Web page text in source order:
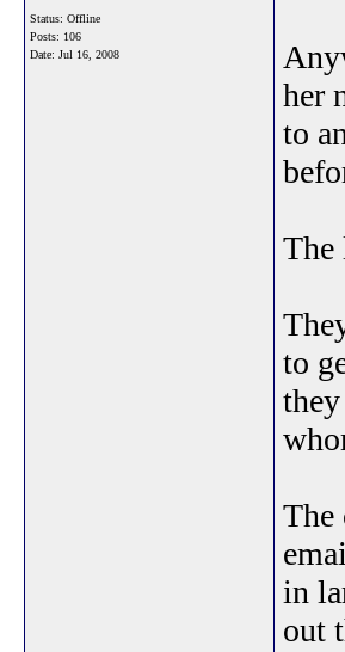
Status: Offline
Posts: 106
Date: Jul 16, 2008
her
to
The
to
The
in
out